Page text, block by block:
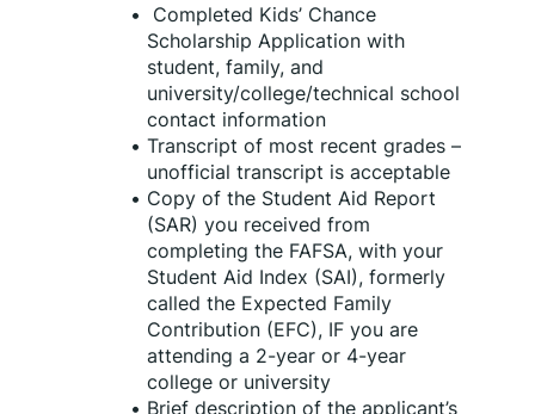
Completed Kids’ Chance
Scholarship Application with
student, family, and
university/college/technical school
contact information
Transcript of most recent grades –
unofficial transcript is acceptable
Copy of the Student Aid Report
(SAR) you received from
completing the FAFSA, with your
Student Aid Index (SAI), formerly
called the Expected Family
Contribution (EFC), IF you are
attending a 2-year or 4-year
college or university
Brief description of the applicant’s